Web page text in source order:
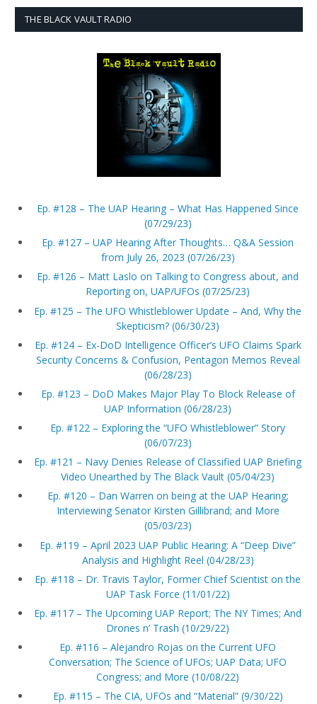
THE BLACK VAULT RADIO
Ep. #128 – The UAP Hearing – What Has Happened Since
(07/29/23)
Ep. #127 – UAP Hearing After Thoughts… Q&A Session
from July 26, 2023 (07/26/23)
Ep. #126 – Matt Laslo on Talking to Congress about, and
Reporting on, UAP/UFOs (07/25/23)
Ep. #125 – The UFO Whistleblower Update – And, Why the
Skepticism? (06/30/23)
Ep. #124 – Ex-DoD Intelligence Officer’s UFO Claims Spark
Security Concerns & Confusion, Pentagon Memos Reveal
(06/28/23)
Ep. #123 – DoD Makes Major Play To Block Release of
UAP Information (06/28/23)
Ep. #122 – Exploring the “UFO Whistleblower” Story
(06/07/23)
Ep. #121 – Navy Denies Release of Classified UAP Briefing
Video Unearthed by The Black Vault (05/04/23)
Ep. #120 – Dan Warren on being at the UAP Hearing;
Interviewing Senator Kirsten Gillibrand; and More
(05/03/23)
Ep. #119 – April 2023 UAP Public Hearing: A “Deep Dive”
Analysis and Highlight Reel (04/28/23)
Ep. #118 – Dr. Travis Taylor, Former Chief Scientist on the
UAP Task Force (11/01/22)
Ep. #117 – The Upcoming UAP Report; The NY Times; And
Drones n’ Trash (10/29/22)
Ep. #116 – Alejandro Rojas on the Current UFO
Conversation; The Science of UFOs; UAP Data; UFO
Congress; and More (10/08/22)
Ep. #115 – The CIA, UFOs and “Material” (9/30/22)